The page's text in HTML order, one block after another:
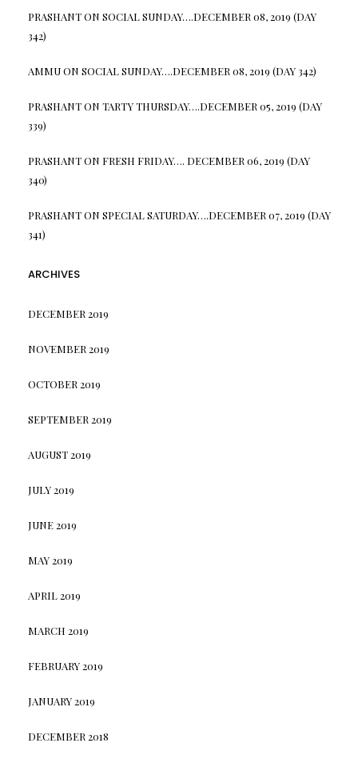
PRASHANTON SOCIAL SUNDAY….DECEMBER 08, 2019 (DAY
342)
AMMUON SOCIAL SUNDAY….DECEMBER 08, 2019 (DAY 342)
PRASHANTON TARTY THURSDAY….DECEMBER 05, 2019 (DAY
339)
PRASHANTON FRESH FRIDAY…. DECEMBER 06, 2019 (DAY
340)
PRASHANTON SPECIAL SATURDAY….DECEMBER 07, 2019 (DAY
341)
ARCHIVES
DECEMBER 2019
NOVEMBER 2019
OCTOBER 2019
SEPTEMBER 2019
AUGUST 2019
JULY 2019
JUNE 2019
MAY 2019
APRIL 2019
MARCH 2019
FEBRUARY 2019
JANUARY 2019
DECEMBER 2018